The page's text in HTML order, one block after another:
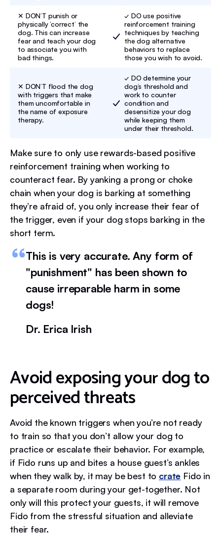
✕ DON’T punish or
physically ‘correct’ the
dog. This can increase
fear and teach your dog
to associate you with
bad things.
✓ DO use positive
reinforcement training
techniques by teaching
the dog alternative
behaviors to replace
those you wish to avoid.
✕ DON’T flood the dog
with triggers that make
them uncomfortable in
the name of exposure
therapy.
✓ DO determine your
dog’s threshold and
work to counter
condition and
desensitize your dog
while keeping them
under their threshold.
Make sure to only use rewards-based positive
reinforcement training when working to
counteract fear. By yanking a prong or choke
chain when your dog is barking at something
they’re afraid of, you only increase their fear of
the trigger, even if your dog stops barking in the
short term.
This is very accurate. Any form of
"punishment" has been shown to
cause irreparable harm in some
dogs!
Dr. Erica Irish
Avoid exposing your dog to
perceived threats
Avoid the known triggers when you’re not ready
to train so that you don’t allow your dog to
practice or escalate their behavior. For example,
if Fido runs up and bites a house guest’s ankles
when they walk by, it may be best to crate Fido in
a separate room during your get-together. Not
only will this protect your guests, it will remove
Fido from the stressful situation and alleviate
their fear.